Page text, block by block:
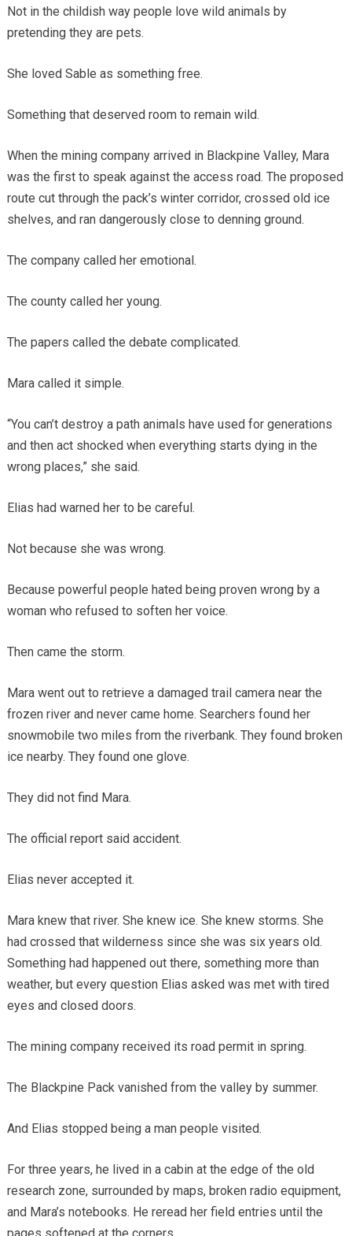
Not in the childish way people love wild animals by
pretending they are pets.
She loved Sable as something free.
Something that deserved room to remain wild.
When the mining company arrived in Blackpine Valley, Mara
was the first to speak against the access road. The proposed
route cut through the pack’s winter corridor, crossed old ice
shelves, and ran dangerously close to denning ground.
The company called her emotional.
The county called her young.
The papers called the debate complicated.
Mara called it simple.
“You can’t destroy a path animals have used for generations
and then act shocked when everything starts dying in the
wrong places,” she said.
Elias had warned her to be careful.
Not because she was wrong.
Because powerful people hated being proven wrong by a
woman who refused to soften her voice.
Then came the storm.
Mara went out to retrieve a damaged trail camera near the
frozen river and never came home. Searchers found her
snowmobile two miles from the riverbank. They found broken
ice nearby. They found one glove.
They did not find Mara.
The official report said accident.
Elias never accepted it.
Mara knew that river. She knew ice. She knew storms. She
had crossed that wilderness since she was six years old.
Something had happened out there, something more than
weather, but every question Elias asked was met with tired
eyes and closed doors.
The mining company received its road permit in spring.
The Blackpine Pack vanished from the valley by summer.
And Elias stopped being a man people visited.
For three years, he lived in a cabin at the edge of the old
research zone, surrounded by maps, broken radio equipment,
and Mara’s notebooks. He reread her field entries until the